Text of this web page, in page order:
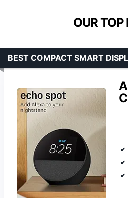
OUR TOP
BEST COMPACT SMART